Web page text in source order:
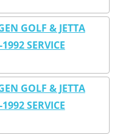
GOLF & JETTA
SERVICE
GOLF & JETTA
SERVICE